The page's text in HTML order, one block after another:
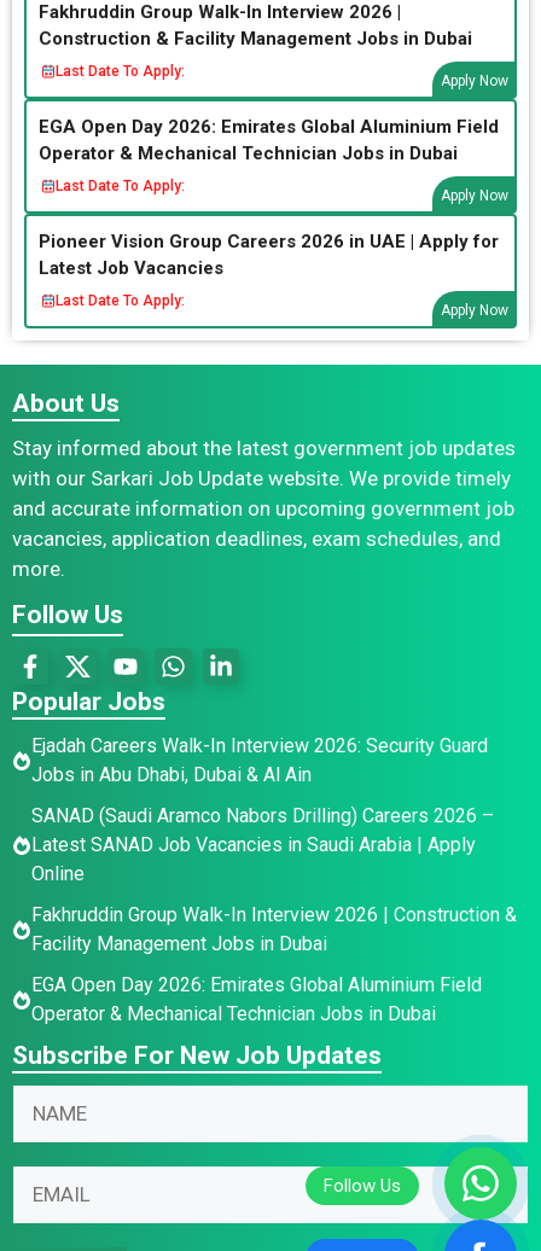
Fakhruddin Group Walk-In Interview 2026 |
Construction & Facility Management Jobs in Dubai
Last Date To Apply:
Apply Now
EGA Open Day 2026: Emirates Global Aluminium Field
Operator & Mechanical Technician Jobs in Dubai
Last Date To Apply:
Apply Now
Pioneer Vision Group Careers 2026 in UAE | Apply for
Latest Job Vacancies
Last Date To Apply:
Apply Now
About Us
Stay informed about the latest government job updates
with our Sarkari Job Update website. We provide timely
and accurate information on upcoming government job
vacancies, application deadlines, exam schedules, and
more.
Follow Us
Popular Jobs
Ejadah Careers Walk-In Interview 2026: Security Guard
Jobs in Abu Dhabi, Dubai & Al Ain
SANAD (Saudi Aramco Nabors Drilling) Careers 2026 –
Latest SANAD Job Vacancies in Saudi Arabia | Apply
Online
Fakhruddin Group Walk-In Interview 2026 | Construction &
Facility Management Jobs in Dubai
EGA Open Day 2026: Emirates Global Aluminium Field
Operator & Mechanical Technician Jobs in Dubai
Subscribe For New Job Updates
E
a
*
E
a